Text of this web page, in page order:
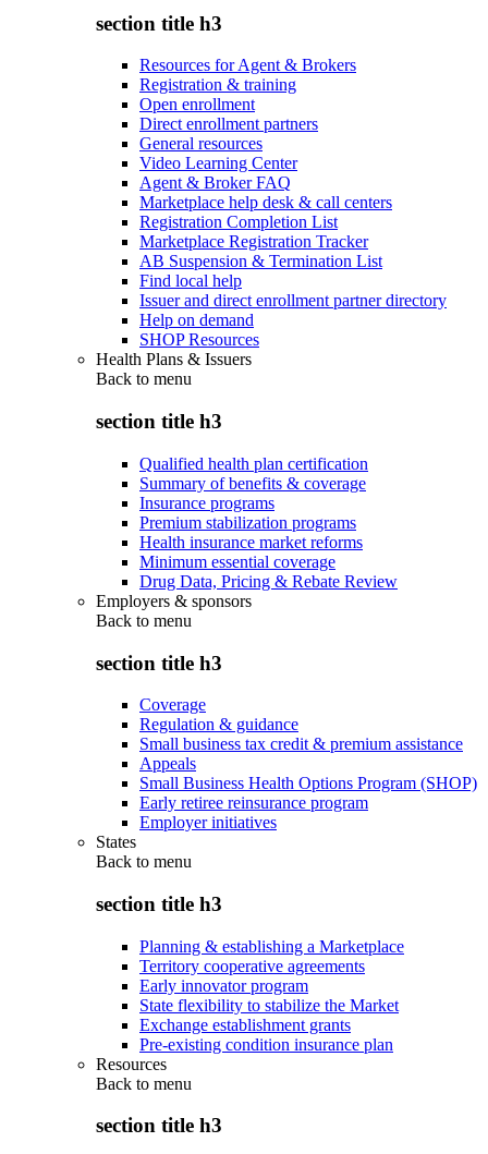
section title h3
Resources for Agent & Brokers
Registration & training
Open enrollment
Direct enrollment partners
General resources
Video Learning Center
Agent & Broker FAQ
Marketplace help desk & call centers
Registration Completion List
Marketplace Registration Tracker
AB Suspension & Termination List
Find local help
Issuer and direct enrollment partner directory
Help on demand
SHOP Resources
Health Plans & Issuers
Back to menu
section title h3
Qualified health plan certification
Summary of benefits & coverage
Insurance programs
Premium stabilization programs
Health insurance market reforms
Minimum essential coverage
Drug Data, Pricing & Rebate Review
Employers & sponsors
Back to menu
section title h3
Coverage
Regulation & guidance
Small business tax credit & premium assistance
Appeals
Small Business Health Options Program (SHOP)
Early retiree reinsurance program
Employer initiatives
States
Back to menu
section title h3
Planning & establishing a Marketplace
Territory cooperative agreements
Early innovator program
State flexibility to stabilize the Market
Exchange establishment grants
Pre-existing condition insurance plan
Resources
Back to menu
section title h3